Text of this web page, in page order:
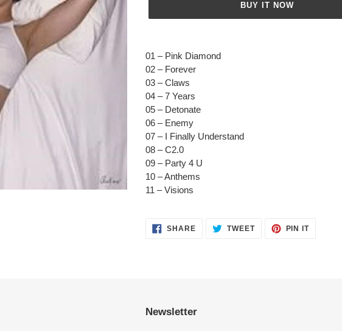
BUY IT NOW
product
to
your
cart
01 – Pink Diamond
02 – Forever
03 – Claws
04 – 7 Years
05 – Detonate
06 – Enemy
07 – I Finally Understand
08 – C2.0
09 – Party 4 U
10 – Anthems
11 – Visions
SHARESHARE TWEETTWEET
PIN ITPIN
Newsletter